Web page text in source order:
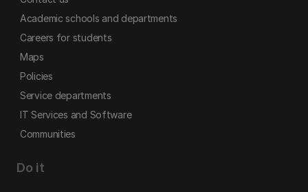
Academic schools and departments
Careers for students
Maps
Policies
Service departments
IT Services and Software
Communities
Do it